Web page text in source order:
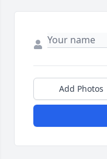
Add Photos